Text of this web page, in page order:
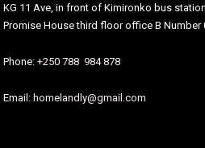
KG 11 Ave, in front of Kimironko bus station,
Promise House third floor office B Number
Phone: +250 788 984 878
Email: homelandly@gmail.com